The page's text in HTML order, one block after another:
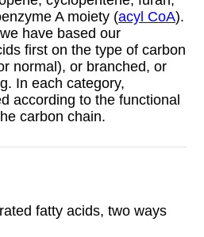
A moiety (acyl CoA).
have based our
first on the type of carbon
normal), or branched, or
In each category,
according to the functional
carbon chain.
fatty acids, two ways